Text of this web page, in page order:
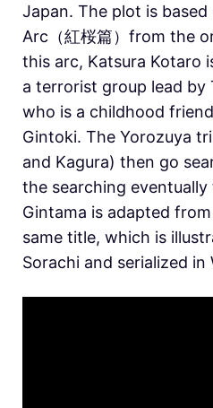
Japan. The plot is
Arc（紅桜篇）from the
this arc, Katsura Kotaro
a terrorist group lead by
who is a childhood
Gintoki. The Yorozuya
and Kagura) then go
the searching
Gintama is adapted
same title, which is
Sorachi and serialized in